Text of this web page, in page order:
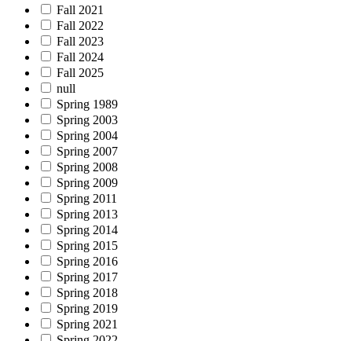
Fall 2021
Fall 2022
Fall 2023
Fall 2024
Fall 2025
null
Spring 1989
Spring 2003
Spring 2004
Spring 2007
Spring 2008
Spring 2009
Spring 2011
Spring 2013
Spring 2014
Spring 2015
Spring 2016
Spring 2017
Spring 2018
Spring 2019
Spring 2021